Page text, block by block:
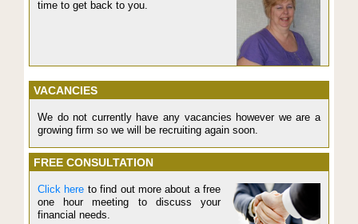
time to get back to you.
VACANCIES
We do not currently have any vacancies however we are a
growing firm so we will be recruiting again soon.
FREE CONSULTATION
Click here to find out more about a free
one hour meeting to discuss your
financial needs.